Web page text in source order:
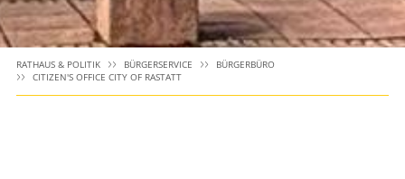
RATHAUS & POLITIK BÜRGERSERVICE
BÜRGERBÜRO
CITIZEN'S OFFICE CITY OF RASTATT